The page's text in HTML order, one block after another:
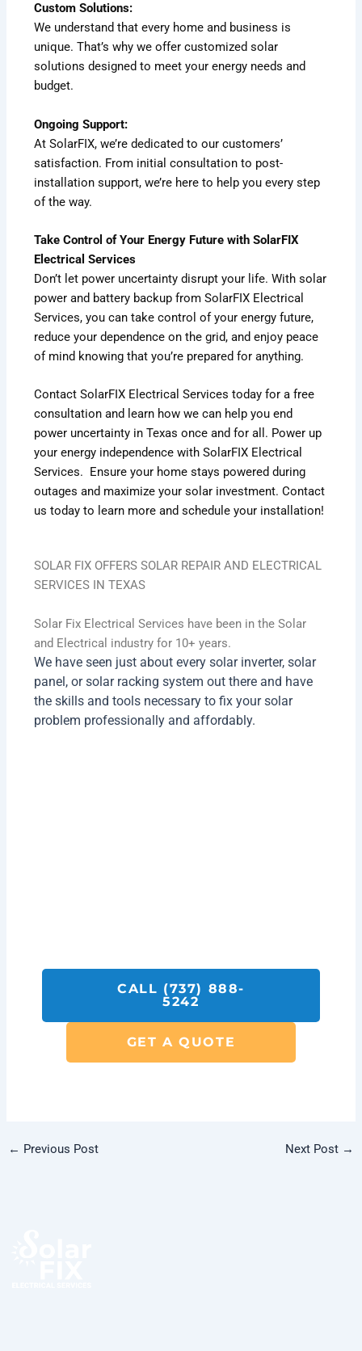
Custom Solutions:
We understand that every home and business is
unique. That’s why we offer customized solar
solutions designed to meet your energy needs and
budget.
Ongoing Support:
At SolarFIX, we’re dedicated to our customers’
satisfaction. From initial consultation to post-
installation support, we’re here to help you every step
of the way.
Take Control of Your Energy Future with SolarFIX
Electrical Services
Don’t let power uncertainty disrupt your life. With solar
power and battery backup from SolarFIX Electrical
Services, you can take control of your energy future,
reduce your dependence on the grid, and enjoy peace
of mind knowing that you’re prepared for anything.
Contact SolarFIX Electrical Services today for a free
consultation and learn how we can help you end
power uncertainty in Texas once and for all. Power up
your energy independence with SolarFIX Electrical
Services. Ensure your home stays powered during
outages and maximize your solar investment. Contact
us today to learn more and schedule your installation!
SOLAR FIX OFFERS SOLAR REPAIR AND ELECTRICAL
SERVICES IN TEXAS
Solar Fix Electrical Services have been in the Solar
and Electrical industry for 10+ years.
We have seen just about every solar inverter, solar
panel, or solar racking system out there and have
the skills and tools necessary to fix your solar
problem professionally and affordably.
CALL (737) 888-
5242
GET A QUOTE
← Previous Post Next Post →